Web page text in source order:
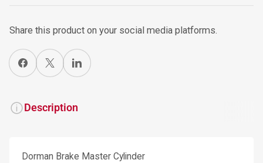
Share this product on your social media platforms.
Share on Facebook
X Share on LinkedIn
Description
Dorman Brake Master Cylinder